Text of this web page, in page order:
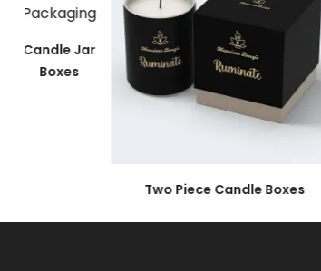
All these features are integral to
Quality
Most candle businesses have
sensitive and at great risk of
Rigid
Candle Jar
Boxes
Two Piece Candle Boxes